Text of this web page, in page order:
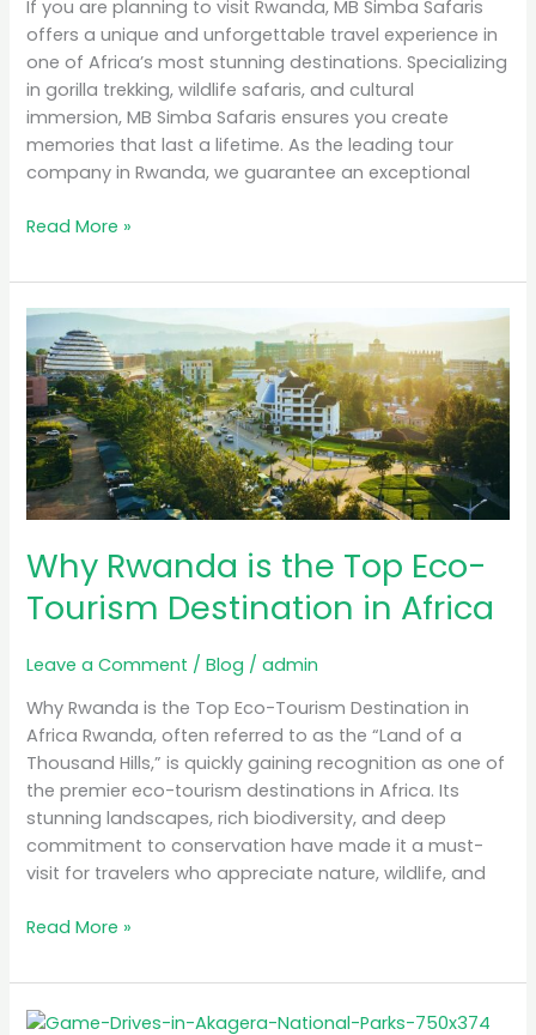
If you are planning to visit Rwanda, MB Simba Safaris
offers a unique and unforgettable travel experience in
one of Africa’s most stunning destinations. Specializing
in gorilla trekking, wildlife safaris, and cultural
immersion, MB Simba Safaris ensures you create
memories that last a lifetime. As the leading tour
company in Rwanda, we guarantee an exceptional
Read More »
Why Rwanda is the Top Eco-
Tourism Destination in Africa
Leave a Comment /Blog /admin
Why Rwanda is the Top Eco-Tourism Destination in
Africa Rwanda, often referred to as the “Land of a
Thousand Hills,” is quickly gaining recognition as one of
the premier eco-tourism destinations in Africa. Its
stunning landscapes, rich biodiversity, and deep
commitment to conservation have made it a must-
visit for travelers who appreciate nature, wildlife, and
Why
Rwanda
is
the
Top
Eco-
Tourism
Destination
Africa
Read More »
The